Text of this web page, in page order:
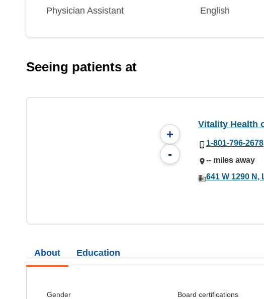
Physician Assistant
English
Seeing patients at
+
-
Vitality Health
1-801-796-2678
-- miles away
641 W 1290 N,
About
Gender Board certifications
Education